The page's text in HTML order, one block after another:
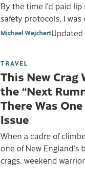
By the time I’d paid lip
safety protocols, I
Michael WejchertUpdated
TRAVEL
This New Crag
the “Next
There Was
Issue
When a cadre of
one of New England’s
crags, weekend